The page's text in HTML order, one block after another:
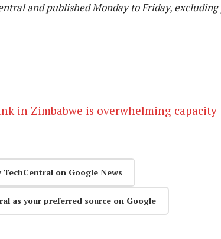
and published Monday to Friday,
in Zimbabwe is overwhelming capacity
TechCentral on Google News
as your preferred source on Google